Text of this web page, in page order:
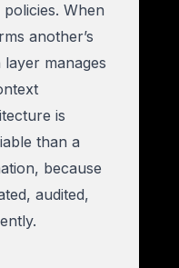
When
another’s
manages
is
than a
because
audited,